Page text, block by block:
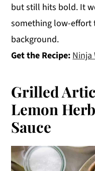
but still hits bold. It
something low-effort
background.
Get the Recipe: Ninja
Grilled
Lemon
Sauce